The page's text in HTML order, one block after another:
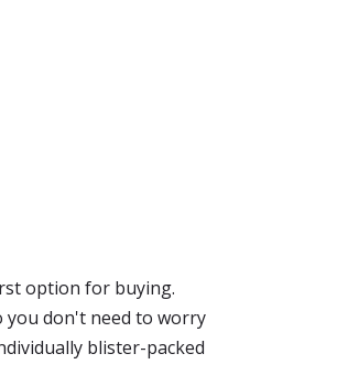
option for buying.
you don't need to worry
blister-packed